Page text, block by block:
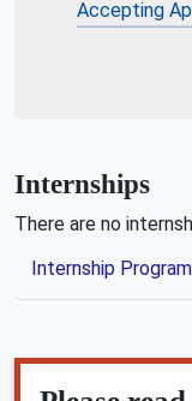
Accepting
Internships
There are no
Internship